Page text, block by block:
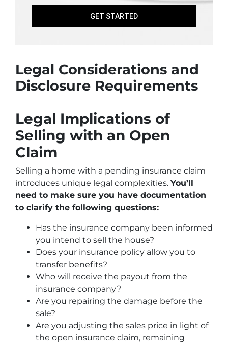
GET STARTED
Legal Considerations and
Disclosure Requirements
Legal Implications of
Selling with an Open
Claim
Selling a home with a pending insurance claim
introduces unique legal complexities. You’ll
need to make sure you have documentation
to clarify the following questions:
Has the insurance company been informed
you intend to sell the house?
Does your insurance policy allow you to
transfer benefits?
Who will receive the payout from the
insurance company?
Are you repairing the damage before the
sale?
Are you adjusting the sales price in light of
the open insurance claim, remaining